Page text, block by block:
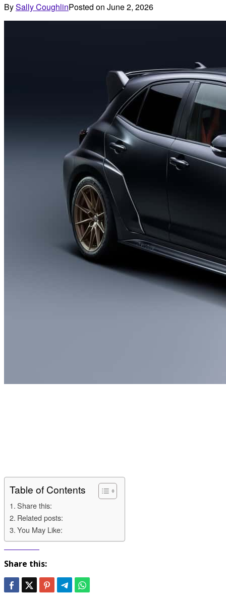
BySally CoughlinPosted on June 2, 2026
Table of Contents
Share this:
Related posts:
You May Like:
Share this: